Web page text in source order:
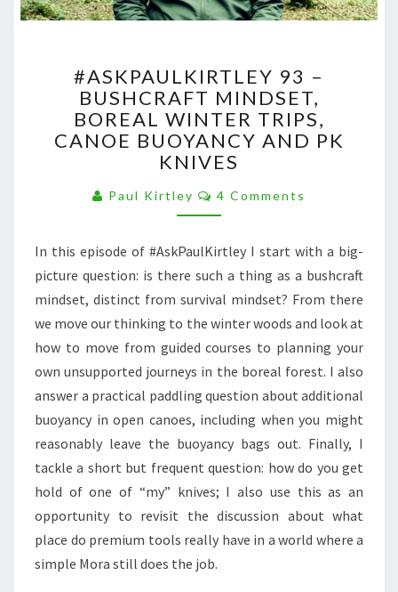
93
–
BUSHCRAFT
MINDSET,
BOREAL
WINTER
TRIPS,
CANOE
AND
PK
KNIVES
#ASKPAULKIRTLEY 93 –
BUSHCRAFT MINDSET,
BOREAL WINTER TRIPS,
CANOE BUOYANCY AND PK
KNIVES
Paul Kirtley Comments
4 Comments
In this episode of #AskPaulKirtley I start with a big-
picture question: is there such a thing as a bushcraft
mindset, distinct from survival mindset? From there
we move our thinking to the winter woods and look at
how to move from guided courses to planning your
own unsupported journeys in the boreal forest. I also
answer a practical paddling question about additional
buoyancy in open canoes, including when you might
reasonably leave the buoyancy bags out. Finally, I
tackle a short but frequent question: how do you get
hold of one of “my” knives; I also use this as an
opportunity to revisit the discussion about what
place do premium tools really have in a world where a
simple Mora still does the job.